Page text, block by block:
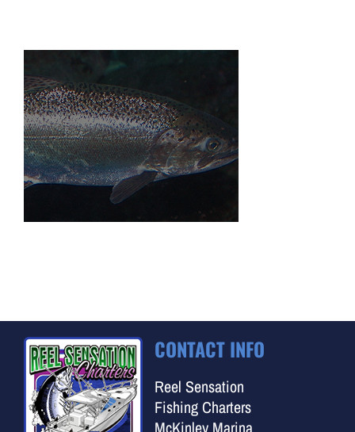
CONTACT INFO
Reel Sensation
Fishing Charters
McKinley Marina